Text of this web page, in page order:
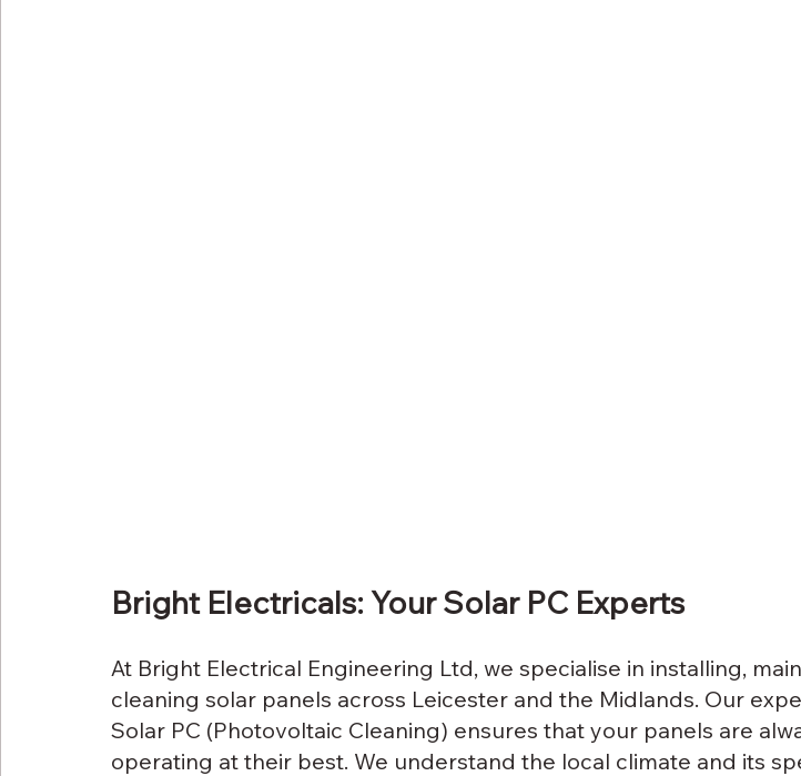
Bright Electricals: Your Solar PC Experts
At Bright Electrical Engineering Ltd, we specialise in installing,
cleaning solar panels across Leicester and the Midlands. Our
Solar PC (Photovoltaic Cleaning) ensures that your panels are
operating at their best. We understand the local climate and its